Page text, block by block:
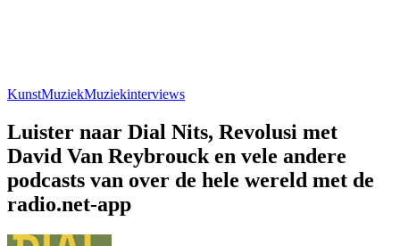
KunstMuziekMuziekinterviews
Luister naar Dial Nits, Revolusi met
David Van Reybrouck en vele andere
podcasts van over de hele wereld met de
radio.net-app